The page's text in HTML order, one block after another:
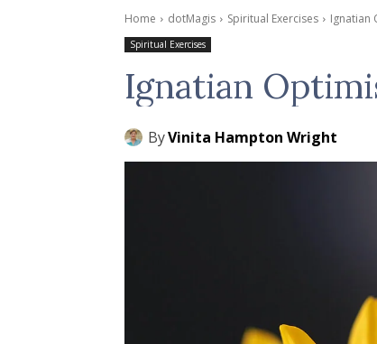
Home dotMagis Spiritual Exercises Ignatian
Spiritual Exercises
Ignatian
ByVinita Hampton Wright